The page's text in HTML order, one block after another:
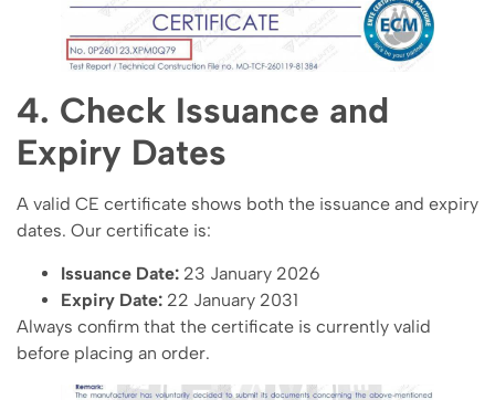
4. Check Issuance and
Expiry Dates
A valid CE certificate shows both the issuance and expiry
dates. Our certificate is:
Issuance Date: 23 January 2026
Expiry Date: 22 January 2031
Always confirm that the certificate is currently valid
before placing an order.